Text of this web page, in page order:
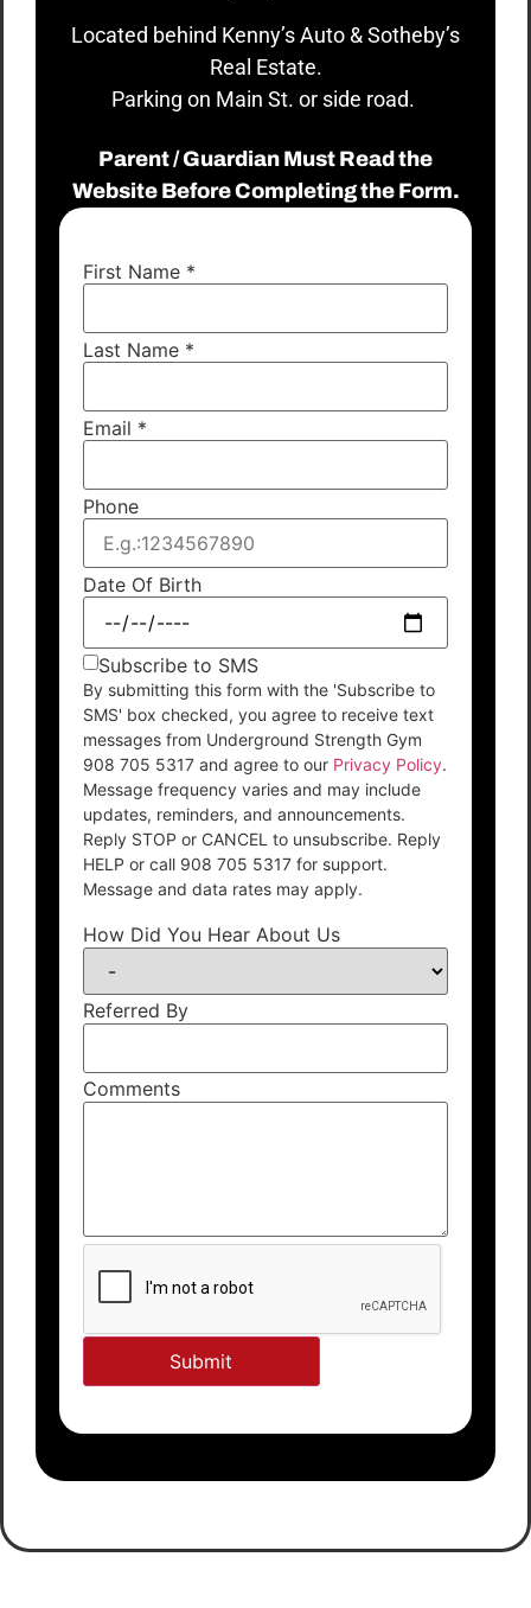
Located behind Kenny’s Auto & Sotheby’s
Real Estate.
Parking on Main St. or side road.
Parent / Guardian Must Read the
Website Before Completing the Form.
First Name *
Last Name *
Email *
Phone
Date Of Birth
Subscribe to SMS
By submitting this form with the 'Subscribe to
SMS' box checked, you agree to receive text
messages from Underground Strength Gym
908 705 5317 and agree to our Privacy Policy.
Message frequency varies and may include
updates, reminders, and announcements.
Reply STOP or CANCEL to unsubscribe. Reply
HELP or call 908 705 5317 for support.
Message and data rates may apply.
How Did You Hear About Us
Referred By
Comments